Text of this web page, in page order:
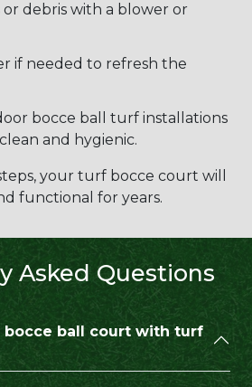
or debris with a blower or
if needed to refresh the
bocce ball turf installations
and hygienic.
your turf bocce court will
functional for years.
Asked Questions
bocce ball court with turf